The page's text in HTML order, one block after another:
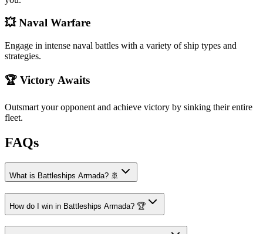
💥 Naval Warfare
Engage in intense naval battles with a variety of ship types and
strategies.
🏆 Victory Awaits
Outsmart your opponent and achieve victory by sinking their entire
fleet.
FAQs
What is Battleships Armada? 🚢
How do I win in Battleships Armada? 🏆